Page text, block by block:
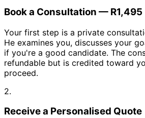
Book a Consultation — R1,495
Your first step is a private
He examines you, discusses your
if you're a good candidate. The
refundable but is credited toward
proceed.
2.
Receive a Personalised Quote